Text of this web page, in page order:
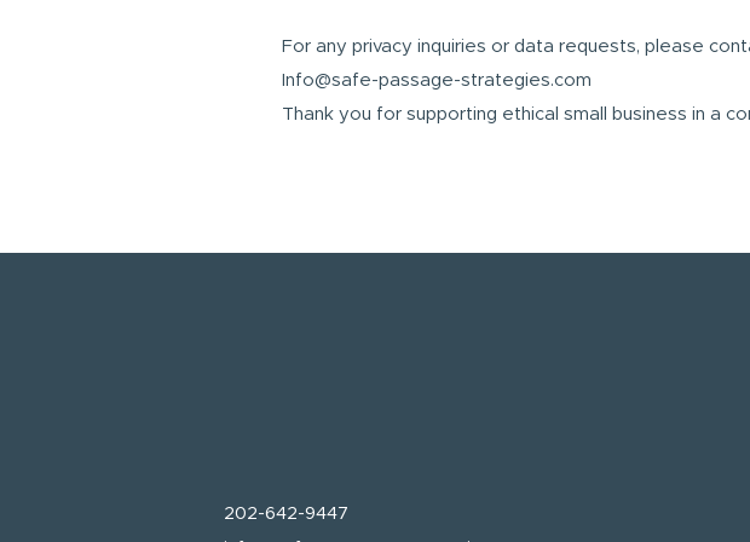
For any privacy inquiries or data requests, please
Info@safe-passage-strategies.com
Thank you for supporting ethical small business in a
202-642-9447